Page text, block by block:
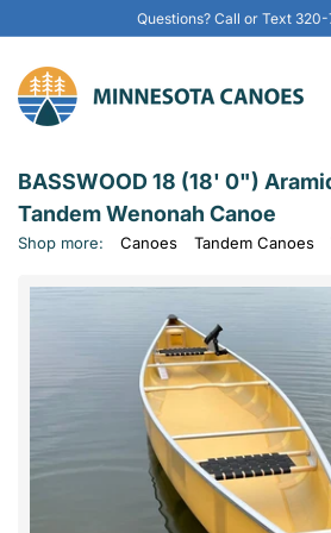
Questions? Call or Text
BASSWOOD 18 (18' 0")
Tandem Wenonah Canoe
Shop more: Canoes Tandem Canoes